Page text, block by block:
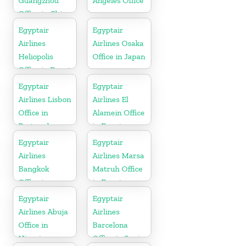
Office in China
Egyptair
Airlines
Heliopolis
Office in Egypt
Egyptair
Airlines Osaka
Office in Japan
Egyptair
Airlines Lisbon
Office in
Portugal
Egyptair
Airlines El
Alamein Office
in Egypt
Egyptair
Airlines
Bangkok
Office in
Thailand
Egyptair
Airlines Marsa
Matruh Office
in Egypt
Egyptair
Airlines Abuja
Office in
Nigeria
Egyptair
Airlines
Barcelona
Office in Spain